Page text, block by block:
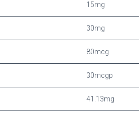
15mg
30mg
80mcg
30mcgp
41.13mg